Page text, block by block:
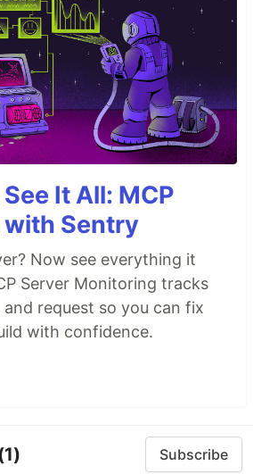
It All: MCP
Sentry
Now see everything it
Server Monitoring tracks
request so you can fix
with confidence.
Subscribe